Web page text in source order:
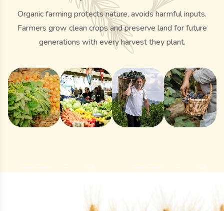
Organic farming protects nature, avoids harmful inputs.
Farmers grow clean crops and preserve land for future
generations with every harvest they plant.
Organic
Harvest
Collection
Local
Market
Engagement
Gallery
Fresh
Organic
Cucumbers
Picking
by Hand